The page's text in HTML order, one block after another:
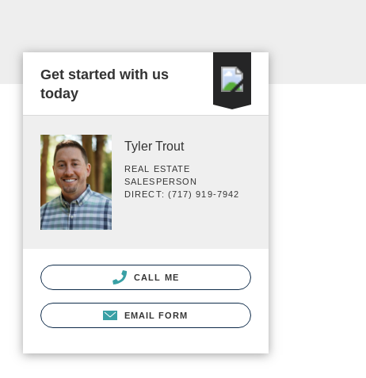
Get started with us
today
Tyler Trout
REAL ESTATE
SALESPERSON
DIRECT: (717) 919-7942
CALL ME
EMAIL FORM